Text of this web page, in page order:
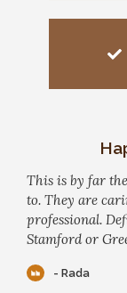
This is by far
to. They are
professional.
Stamford or
- Rada